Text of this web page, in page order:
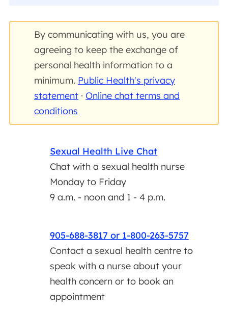
By communicating with us, you are
agreeing to keep the exchange of
personal health information to a
minimum. Public Health's privacy
statement ·Online chat terms and
conditions
Sexual Health Live Chat
Chat with a sexual health nurse
Monday to Friday
9 a.m. - noon and 1 - 4 p.m.
905-688-3817 or 1-800-263-5757
Contact a sexual health centre to
speak with a nurse about your
health concern or to book an
appointment